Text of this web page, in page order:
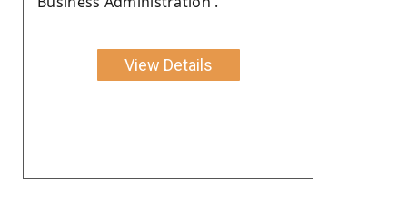
View Details